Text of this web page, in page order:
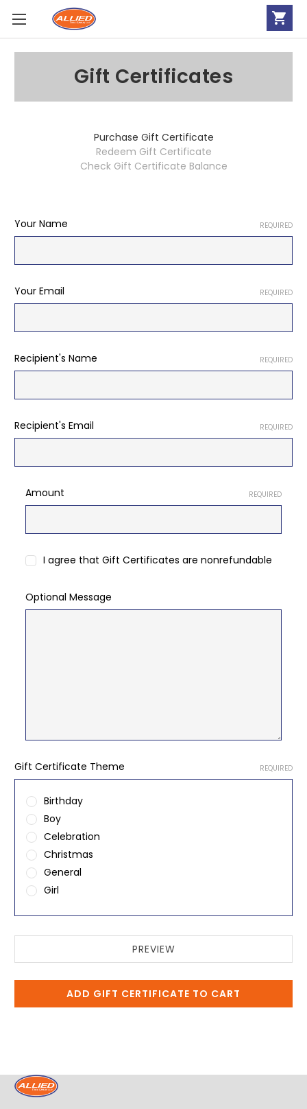
Gift Certificates
Purchase Gift Certificate
Redeem Gift Certificate
Check Gift Certificate Balance
Your Name REQUIRED
Your Email REQUIRED
Recipient's Name REQUIRED
Recipient's Email REQUIRED
Amount REQUIRED
I agree that Gift Certificates are nonrefundable
Optional Message
Gift Certificate Theme REQUIRED
Birthday
Boy
Celebration
Christmas
General
Girl